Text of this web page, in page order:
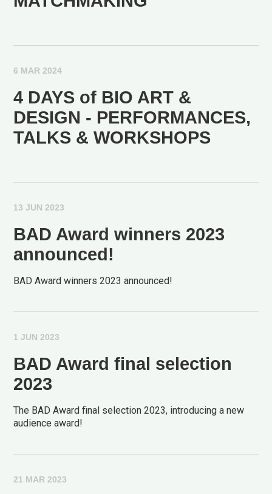
6 MAR 2024
4 DAYS of BIO ART &
DESIGN - PERFORMANCES,
TALKS & WORKSHOPS
13 JUN 2023
BAD Award winners 2023
announced!
BAD Award winners 2023 announced!
1 JUN 2023
BAD Award final selection
2023
The BAD Award final selection 2023, introducing a new
audience award!
21 MAR 2023